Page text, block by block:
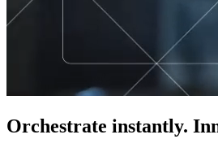
Orchestrate instantly.